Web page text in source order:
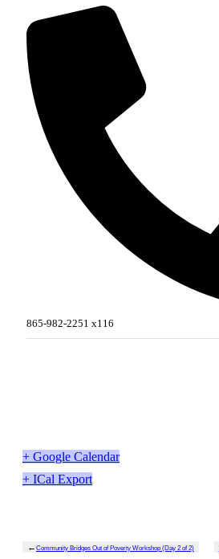
865-982-2251 x116
+ Google Calendar
+ ICal Export
← Community Bridges Out of Poverty Workshop (Day 2 of 2)